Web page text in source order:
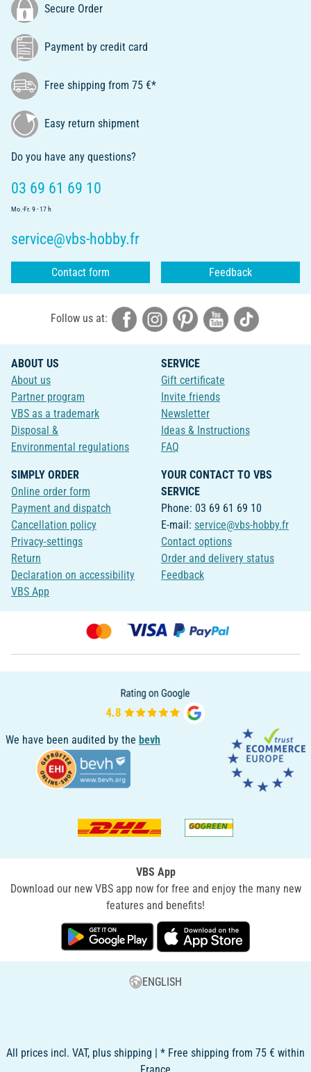
Secure Order
Payment by credit card
Free shipping from 75 €*
Easy return shipment
Do you have any questions?
03 69 61 69 10
Mo.-Fr. 9 - 17 h
service@vbs-hobby.fr
Contact form Feedback
Follow us at:
ABOUT US
About us
Partner program
VBS as a trademark
Disposal &
Environmental regulations
SERVICE
Gift certificate
Invite friends
Newsletter
Ideas & Instructions
FAQ
SIMPLY ORDER
Online order form
Payment and dispatch
Cancellation policy
Privacy-settings
Return
Declaration on accessibility
VBS App
YOUR CONTACT TO VBS
SERVICE
Phone: 03 69 61 69 10
E-mail: service@vbs-hobby.fr
Contact options
Order and delivery status
Feedback
We have been audited by the bevh
VBS App
Download our new VBS app now for free and enjoy the many new
features and benefits!
ENGLISH
All prices incl. VAT, plus shipping | * Free shipping from 75 € within